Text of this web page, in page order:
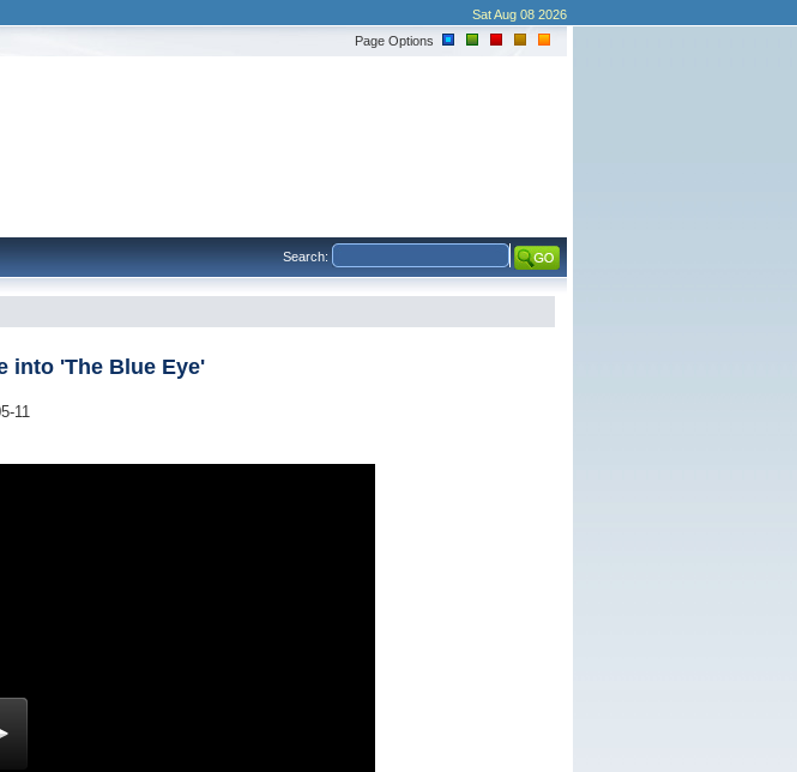
Sat Aug 08 2026
Page Options
Search:
into 'The Blue Eye'
11